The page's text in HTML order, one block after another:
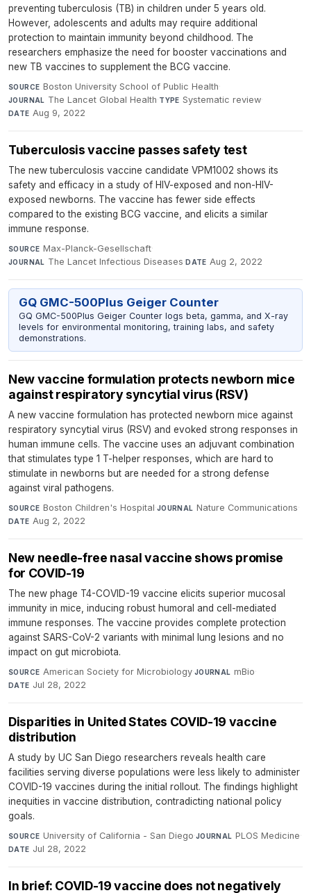
preventing tuberculosis (TB) in children under 5 years old.
However, adolescents and adults may require additional
protection to maintain immunity beyond childhood. The
researchers emphasize the need for booster vaccinations and
new TB vaccines to supplement the BCG vaccine.
SOURCE Boston University School of Public Health·
JOURNAL The Lancet Global Health·TYPE Systematic review·
DATE Aug 9, 2022
Tuberculosis vaccine passes safety test
The new tuberculosis vaccine candidate VPM1002 shows its
safety and efficacy in a study of HIV-exposed and non-HIV-
exposed newborns. The vaccine has fewer side effects
compared to the existing BCG vaccine, and elicits a similar
immune response.
SOURCE Max-Planck-Gesellschaft·
JOURNAL The Lancet Infectious Diseases·DATE Aug 2, 2022
GQ GMC-500Plus Geiger Counter
GQ GMC-500Plus Geiger Counter logs beta, gamma, and X-ray
levels for environmental monitoring, training labs, and safety
demonstrations.
New vaccine formulation protects newborn mice
against respiratory syncytial virus (RSV)
A new vaccine formulation has protected newborn mice against
respiratory syncytial virus (RSV) and evoked strong responses in
human immune cells. The vaccine uses an adjuvant combination
that stimulates type 1 T-helper responses, which are hard to
stimulate in newborns but are needed for a strong defense
against viral pathogens.
SOURCE Boston Children's Hospital·JOURNAL Nature Communications·
DATE Aug 2, 2022
New needle-free nasal vaccine shows promise
for COVID-19
The new phage T4-COVID-19 vaccine elicits superior mucosal
immunity in mice, inducing robust humoral and cell-mediated
immune responses. The vaccine provides complete protection
against SARS-CoV-2 variants with minimal lung lesions and no
impact on gut microbiota.
SOURCE American Society for Microbiology·JOURNAL mBio·
DATE Jul 28, 2022
Disparities in United States COVID-19 vaccine
distribution
A study by UC San Diego researchers reveals health care
facilities serving diverse populations were less likely to administer
COVID-19 vaccines during the initial rollout. The findings highlight
inequities in vaccine distribution, contradicting national policy
goals.
SOURCE University of California - San Diego·JOURNAL PLOS Medicine·
DATE Jul 28, 2022
In brief: COVID-19 vaccine does not negatively